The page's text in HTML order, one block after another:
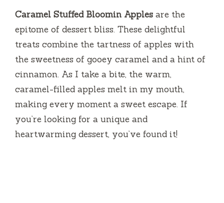
Caramel Stuffed Bloomin Apples are the
epitome of dessert bliss. These delightful
treats combine the tartness of apples with
the sweetness of gooey caramel and a hint of
cinnamon. As I take a bite, the warm,
caramel-filled apples melt in my mouth,
making every moment a sweet escape. If
you’re looking for a unique and
heartwarming dessert, you’ve found it!